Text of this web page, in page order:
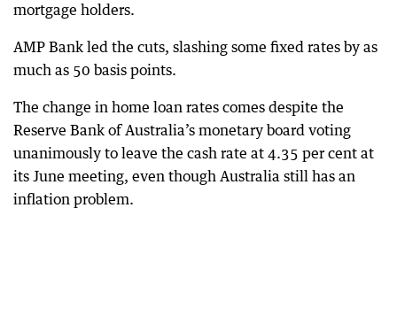
mortgage holders.
AMP Bank led the cuts, slashing some fixed rates by as
much as 50 basis points.
The change in home loan rates comes despite the
Reserve Bank of Australia’s monetary board voting
unanimously to leave the cash rate at 4.35 per cent at
its June meeting, even though Australia still has an
inflation problem.